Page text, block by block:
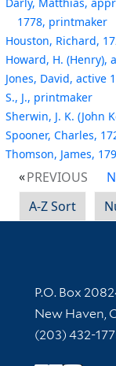
1778, printmaker
Houston, Richard,
Howard, H. (Henry),
Jones, David, active
S., J., printmaker
Sherwin, J. K. (John
Spooner, Charles,
Thomson, James,
PREVIOUS
A-Z Sort
Contact
P.O. Box
New Haven,
(203) 432-